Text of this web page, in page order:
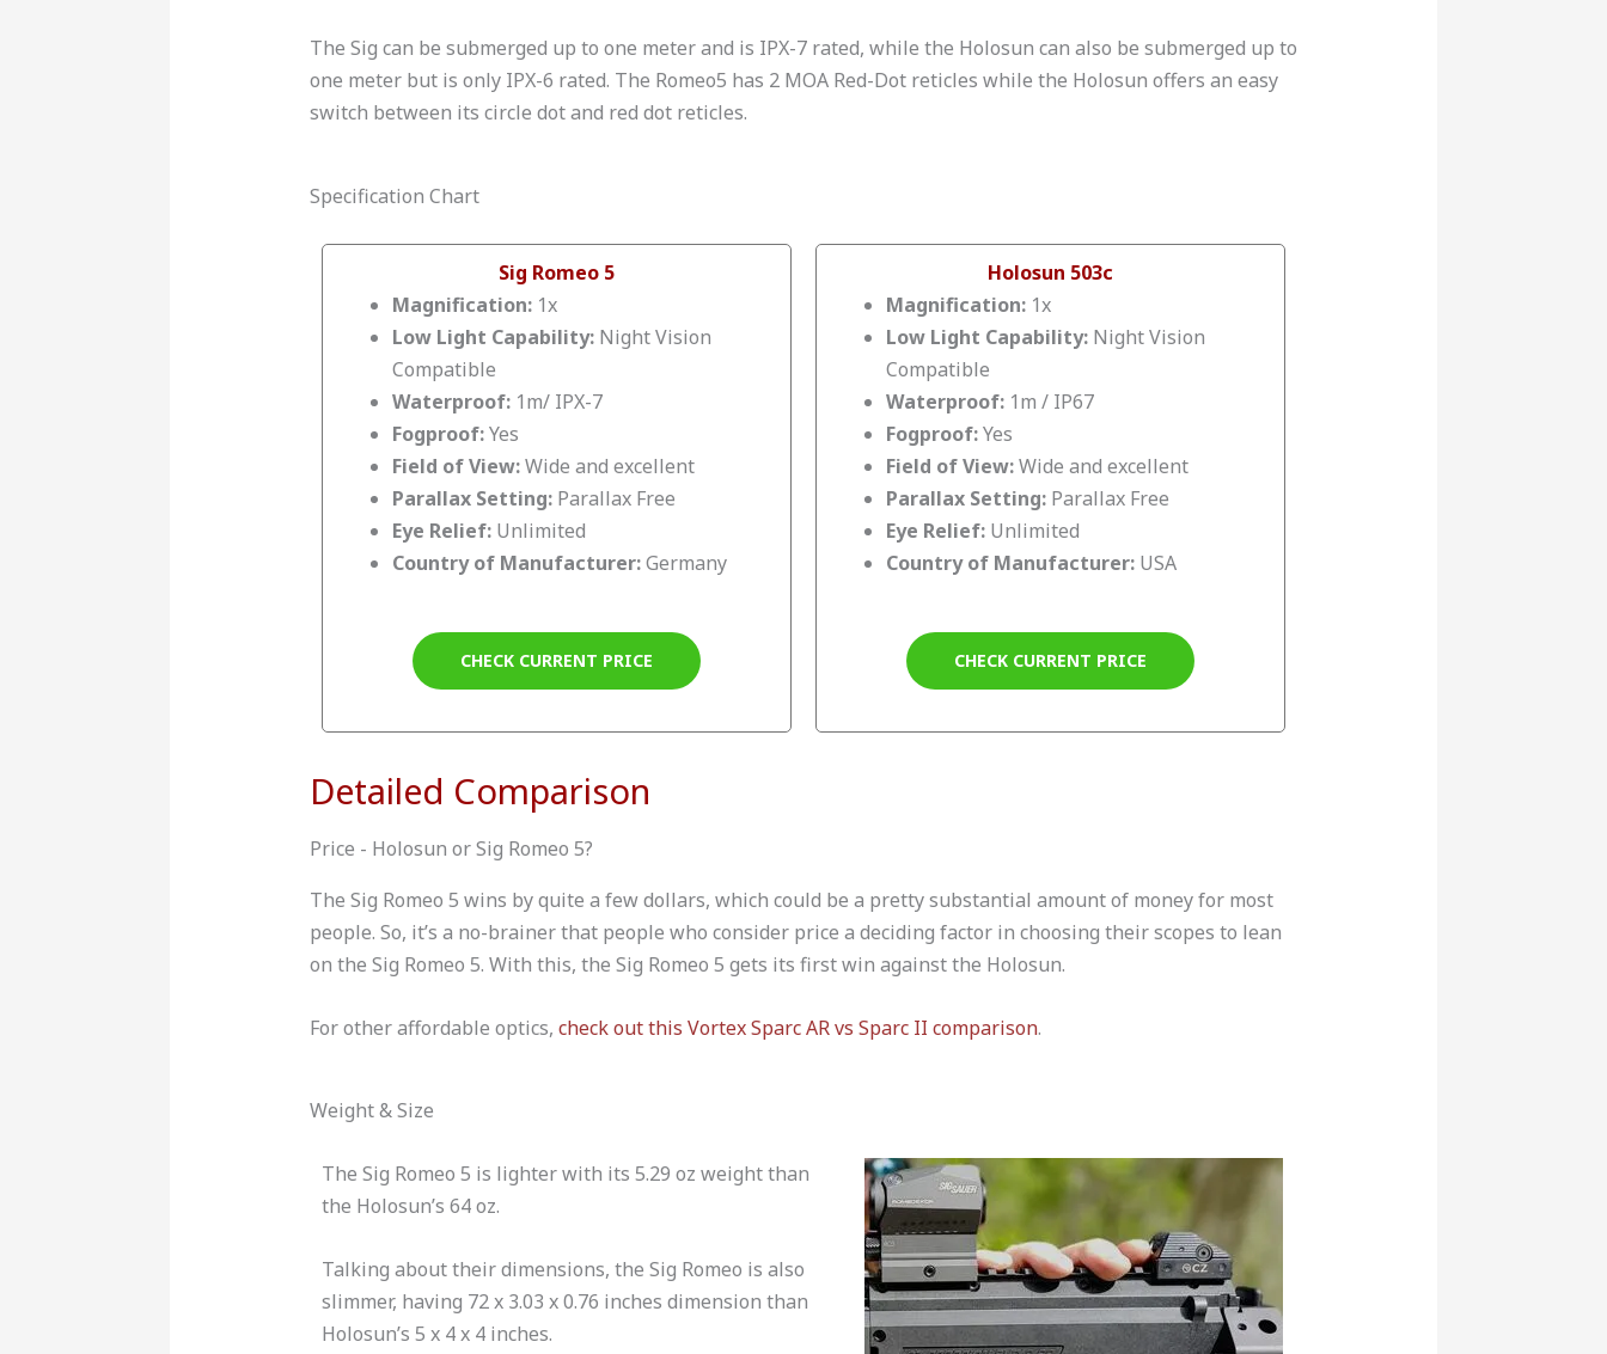
The Sig can be submerged up to one meter and is IPX-7 rated, while the Holosun can also be submerged up to
one meter but is only IPX-6 rated. The Romeo5 has 2 MOA Red-Dot reticles while the Holosun offers an easy
switch between its circle dot and red dot reticles.
Specification Chart
Sig Romeo 5
Magnification: 1x
Low Light Capability: Night Vision
Compatible
Waterproof: 1m/ IPX-7
Fogproof:Yes
Field of View:Wide and excellent
Parallax Setting: Parallax Free
Eye Relief: Unlimited
Country of Manufacturer:Germany
CHECK CURRENT PRICE
Holosun 503c
Magnification: 1x
Low Light Capability: Night Vision
Compatible
Waterproof: 1m / IP67
Fogproof:Yes
Field of View:Wide and excellent
Parallax Setting: Parallax Free
Eye Relief: Unlimited
Country of Manufacturer: USA
CHECK CURRENT PRICE
Detailed Comparison
Price - Holosun or Sig Romeo 5?
The Sig Romeo 5 wins by quite a few dollars, which could be a pretty substantial amount of money for most
people. So, it’s a no-brainer that people who consider price a deciding factor in choosing their scopes to lean
on the Sig Romeo 5. With this, the Sig Romeo 5 gets its first win against the Holosun.
For other affordable optics, check out this Vortex Sparc AR vs Sparc II comparison.
Weight & Size
The Sig Romeo 5 is lighter with its 5.29 oz weight than
the Holosun’s 64 oz.
Talking about their dimensions, the Sig Romeo is also
slimmer, having 72 x 3.03 x 0.76 inches dimension than
Holosun’s 5 x 4 x 4 inches.